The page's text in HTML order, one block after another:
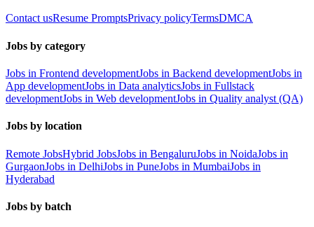
Contact usResume PromptsPrivacy policyTermsDMCA
Jobs by category
Jobs in Frontend developmentJobs in Backend developmentJobs in
App developmentJobs in Data analyticsJobs in Fullstack
developmentJobs in Web developmentJobs in Quality analyst (QA)
Jobs by location
Remote JobsHybrid JobsJobs in BengaluruJobs in NoidaJobs in
GurgaonJobs in DelhiJobs in PuneJobs in MumbaiJobs in
Hyderabad
Jobs by batch